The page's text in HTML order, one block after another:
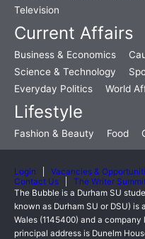
Television
Current Affairs
Business & Economics
Science & Technology
Everyday Politics
World
Lifestyle
Fashion & Beauty Food
Login Vacancies &
Contact Us
The Writer
The Bubble is a Durham SU
known as Durham SU or DSU)
Wales (1145400) and a
principal address is Dunelm